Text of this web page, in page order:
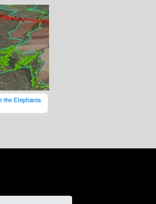
the Elephants